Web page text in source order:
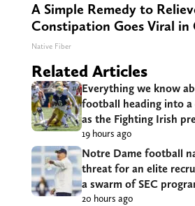
A Simple Remedy to
Constipation Goes Viral in
Native Fiber
Related Articles
Everything we know
football heading into a
as the Fighting Irish
19 hours ago
Notre Dame football
threat for an elite
a swarm of SEC
20 hours ago